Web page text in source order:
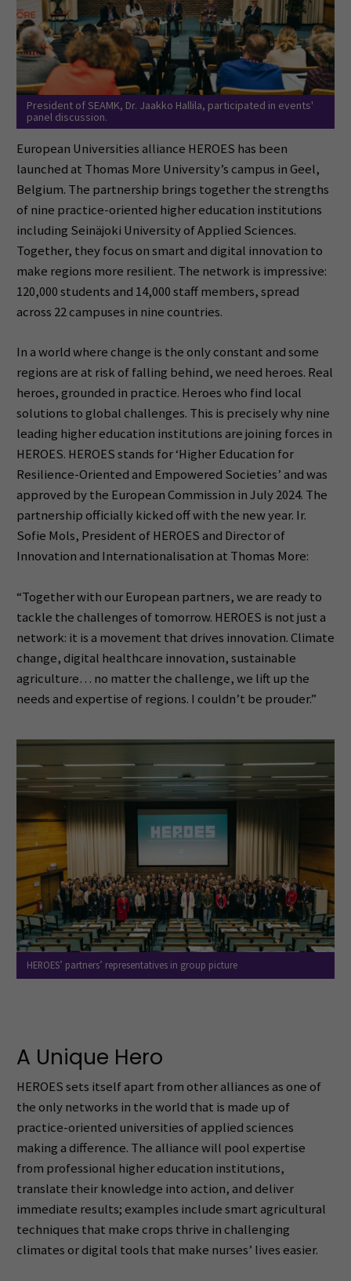
President of SEAMK, Dr. Jaakko Hallila, participated in events'
panel discussion.
European Universities alliance HEROES has been
launched at Thomas More University’s campus in Geel,
Belgium. The partnership brings together the strengths
of nine practice-oriented higher education institutions
including Seinäjoki University of Applied Sciences.
Together, they focus on smart and digital innovation to
make regions more resilient. The network is impressive:
120,000 students and 14,000 staff members, spread
across 22 campuses in nine countries.
In a world where change is the only constant and some
regions are at risk of falling behind, we need heroes. Real
heroes, grounded in practice. Heroes who find local
solutions to global challenges. This is precisely why nine
leading higher education institutions are joining forces in
HEROES. HEROES stands for ‘Higher Education for
Resilience-Oriented and Empowered Societies’ and was
approved by the European Commission in July 2024. The
partnership officially kicked off with the new year. Ir.
Sofie Mols, President of HEROES and Director of
Innovation and Internationalisation at Thomas More:
“Together with our European partners, we are ready to
tackle the challenges of tomorrow. HEROES is not just a
network: it is a movement that drives innovation. Climate
change, digital healthcare innovation, sustainable
agriculture… no matter the challenge, we lift up the
needs and expertise of regions. I couldn’t be prouder.”
HEROES’ partners’ representatives in group picture
A Unique Hero
HEROES sets itself apart from other alliances as one of
the only networks in the world that is made up of
practice-oriented universities of applied sciences
making a difference. The alliance will pool expertise
from professional higher education institutions,
translate their knowledge into action, and deliver
immediate results; examples include smart agricultural
techniques that make crops thrive in challenging
climates or digital tools that make nurses’ lives easier.